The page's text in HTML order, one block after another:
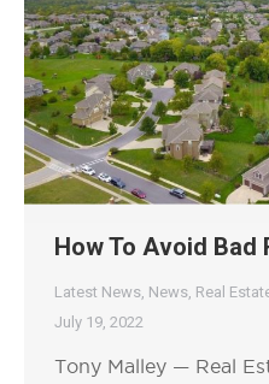
How To Avoid Bad
Latest News News Real
July 19, 2022
Tony Malley — Real